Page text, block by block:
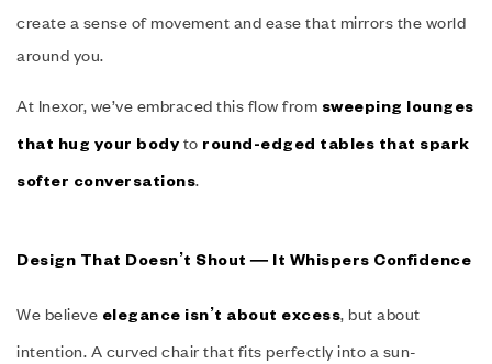
create a sense of movement and ease that mirrors the world
around you.
At Inexor, we’ve embraced this flow from sweeping lounges
that hug your body to round-edged tables that spark
softer conversations.
Design That Doesn’t Shout — It Whispers Confidence
We believe elegance isn’t about excess, but about
intention. A curved chair that fits perfectly into a sun-